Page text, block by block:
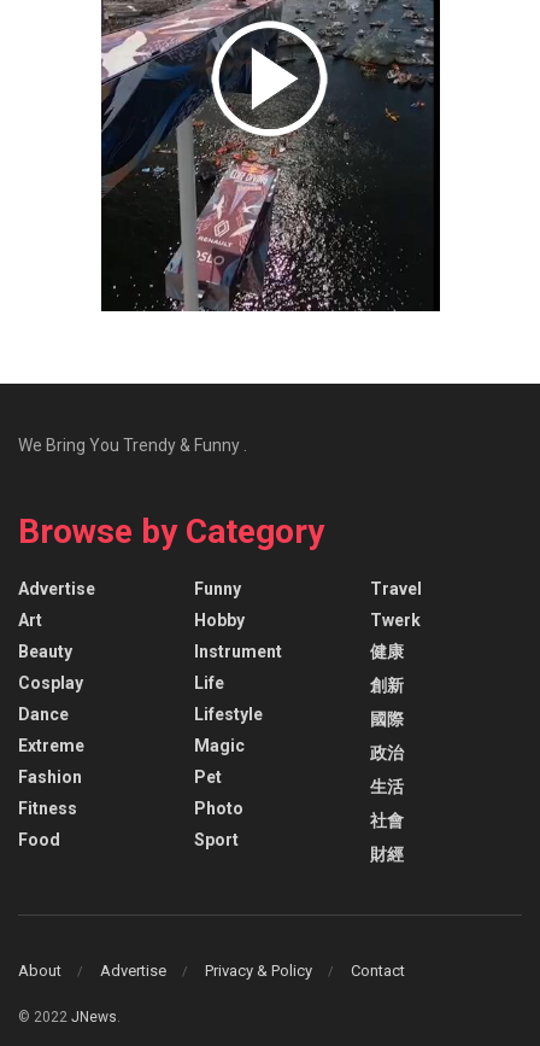
We Bring You Trendy & Funny .
Browse by Category
Advertise
Art
Beauty
Cosplay
Dance
Extreme
Fashion
Fitness
Food
Funny
Hobby
Instrument
Life
Lifestyle
Magic
Pet
Photo
Sport
Travel
Twerk
健康
創新
國際
政治
生活
社會
財經
About Advertise Privacy & Policy Contact
© 2022 JNews.